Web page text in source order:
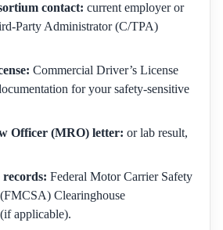
contact: current employer or
Party Administrator (C/TPA)
Commercial Driver’s License
for your safety-sensitive
Officer (MRO) letter: or lab result,
records: Federal Motor Carrier Safety
Clearinghouse
applicable).